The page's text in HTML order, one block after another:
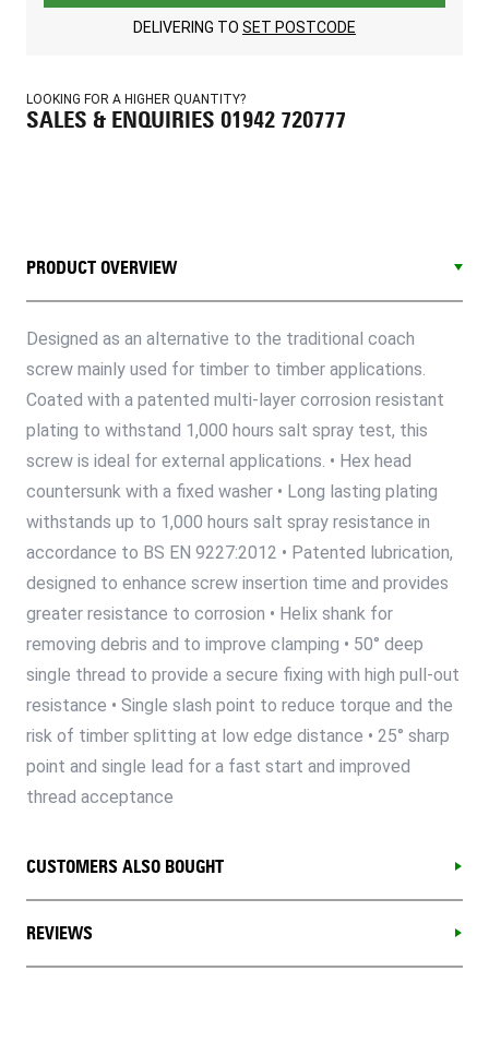
DELIVERING TO SET POSTCODE
LOOKING FOR A HIGHER QUANTITY?
SALES & ENQUIRIES 01942 720777
PRODUCT OVERVIEW
Designed as an alternative to the traditional coach
screw mainly used for timber to timber applications.
Coated with a patented multi-layer corrosion resistant
plating to withstand 1,000 hours salt spray test, this
screw is ideal for external applications. • Hex head
countersunk with a fixed washer • Long lasting plating
withstands up to 1,000 hours salt spray resistance in
accordance to BS EN 9227:2012 • Patented lubrication,
designed to enhance screw insertion time and provides
greater resistance to corrosion • Helix shank for
removing debris and to improve clamping • 50° deep
single thread to provide a secure fixing with high pull-out
resistance • Single slash point to reduce torque and the
risk of timber splitting at low edge distance • 25° sharp
point and single lead for a fast start and improved
thread acceptance
CUSTOMERS ALSO BOUGHT
REVIEWS